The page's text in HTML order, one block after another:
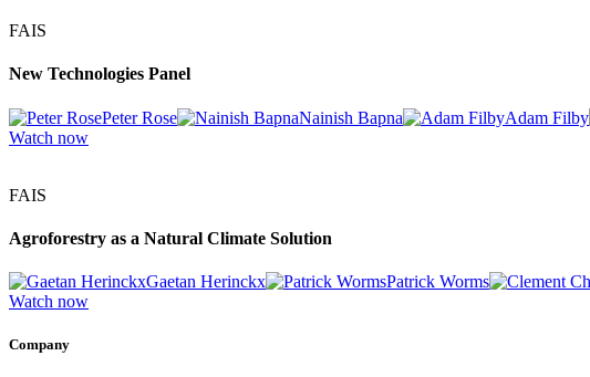
FAIS
New Technologies Panel
Peter Rose Nainish Bapna Adam Filby
Watch now
FAIS
Agroforestry as a Natural Climate Solution
Gaetan Herinckx Patrick Worms
Watch now
Company